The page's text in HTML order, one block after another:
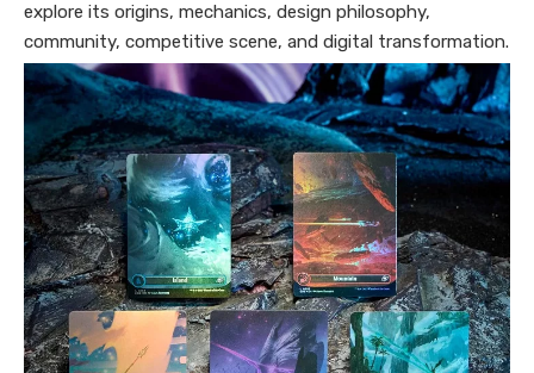
explore its origins, mechanics, design philosophy,
community, competitive scene, and digital transformation.